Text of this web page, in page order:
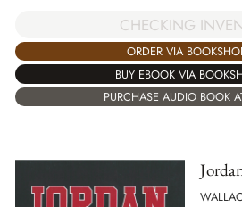
CHECKING
ORDER VIA
BUY EBOOK VIA
PURCHASE AUDIO BOOK